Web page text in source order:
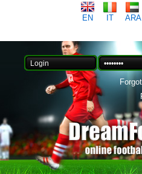
EN IT ARA